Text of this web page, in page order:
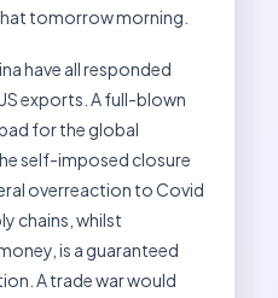
tomorrow morning.
have all responded
exports. A full-blown
for the global
self-imposed closure
overreaction to Covid
chains, whilst
is a guaranteed
A trade war would